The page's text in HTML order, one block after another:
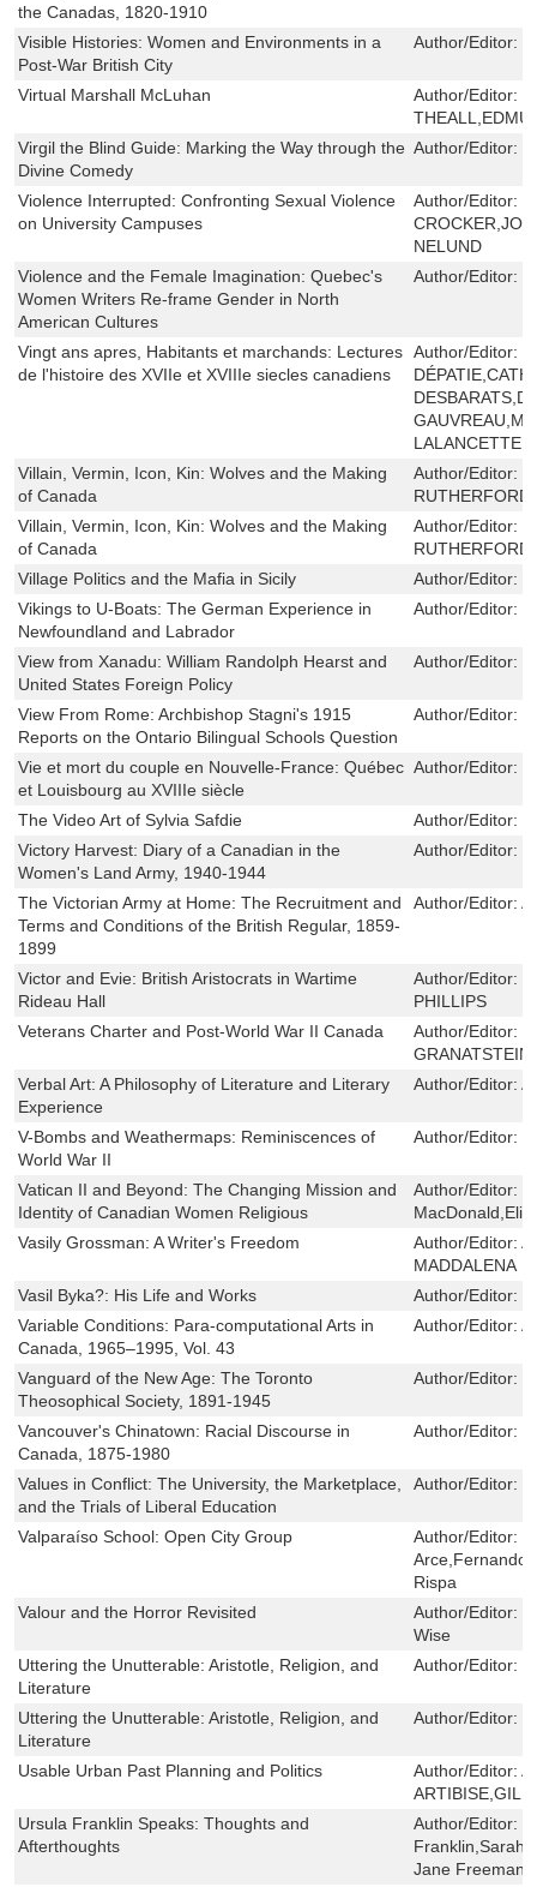
the Canadas, 1820-1910
Visible Histories: Women and Environments in a
Post-War British City
Author/Editor:
Virtual Marshall McLuhan Author/Editor:
Virgil the Blind Guide: Marking the Way through the
Divine Comedy
Author/Editor:
Violence Interrupted: Confronting Sexual Violence
on University Campuses
Author/Editor:
NELUND
Violence and the Female Imagination: Quebec's
Women Writers Re-frame Gender in North
American Cultures
Author/Editor:
Vingt ans apres, Habitants et marchands: Lectures
de l'histoire des XVIIe et XVIIIe siecles canadiens
Author/Editor:
Villain, Vermin, Icon, Kin: Wolves and the Making
of Canada
Author/Editor:
RUTHERFORD
Villain, Vermin, Icon, Kin: Wolves and the Making
of Canada
Author/Editor:
RUTHERFORD
Village Politics and the Mafia in Sicily
Author/Editor:
Vikings to U-Boats: The German Experience in
Newfoundland and Labrador
Author/Editor:
View from Xanadu: William Randolph Hearst and
United States Foreign Policy
Author/Editor:
View From Rome: Archbishop Stagni's 1915
Reports on the Ontario Bilingual Schools Question
Author/Editor:
Vie et mort du couple en Nouvelle-France: Québec
et Louisbourg au XVIIIe siècle
Author/Editor:
The Video Art of Sylvia Safdie Author/Editor:
Victory Harvest: Diary of a Canadian in the
Women's Land Army, 1940-1944
Author/Editor:
The Victorian Army at Home: The Recruitment and
Terms and Conditions of the British Regular, 1859-
1899
Author/Editor:
Victor and Evie: British Aristocrats in Wartime
Rideau Hall
Author/Editor:
PHILLIPS
Veterans Charter and Post-World War II Canada
Author/Editor:
GRANATSTEIN
Verbal Art: A Philosophy of Literature and Literary
Experience
Author/Editor:
V-Bombs and Weathermaps: Reminiscences of
World War II
Author/Editor:
Vatican II and Beyond: The Changing Mission and
Identity of Canadian Women Religious
Author/Editor:
Vasily Grossman: A Writer's Freedom
Author/Editor:
MADDALENA
Vasil Byka?: His Life and Works
Author/Editor:
Variable Conditions: Para-computational Arts in
Canada, 1965–1995, Vol. 43
Author/Editor:
Vanguard of the New Age: The Toronto
Theosophical Society, 1891-1945
Author/Editor:
Vancouver's Chinatown: Racial Discourse in
Canada, 1875-1980
Author/Editor:
Values in Conflict: The University, the Marketplace,
and the Trials of Liberal Education
Author/Editor:
Valparaíso School: Open City Group Author/Editor:
Arce,Fernando
Rispa
Valour and the Horror Revisited
Author/Editor:
Wise
Uttering the Unutterable: Aristotle, Religion, and
Literature
Author/Editor:
Uttering the Unutterable: Aristotle, Religion, and
Literature
Author/Editor:
Usable Urban Past Planning and Politics Author/Editor:
Ursula Franklin Speaks: Thoughts and
Afterthoughts
Author/Editor:
Franklin,Sarah
Jane Freeman